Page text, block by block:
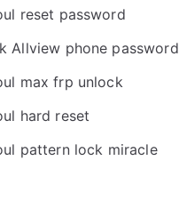
reset password
Allview phone password
max frp unlock
hard reset
pattern lock miracle